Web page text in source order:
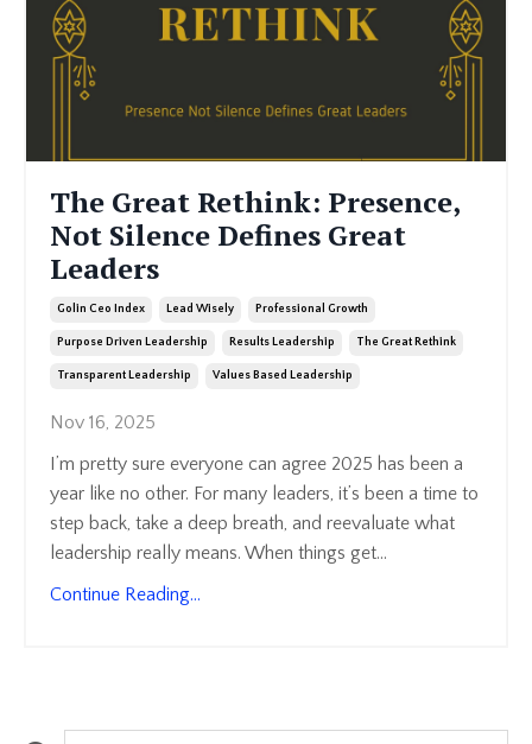
The Great Rethink: Presence,
Not Silence Defines Great
Leaders
Golin Ceo Index Lead Wisely Professional Growth
Purpose Driven Leadership Results Leadership The Great Rethink
Transparent Leadership Values Based Leadership
Nov 16, 2025
I’m pretty sure everyone can agree 2025 has been a
year like no other. For many leaders, it’s been a time to
step back, take a deep breath, and reevaluate what
leadership really means. When things get...
Continue Reading...